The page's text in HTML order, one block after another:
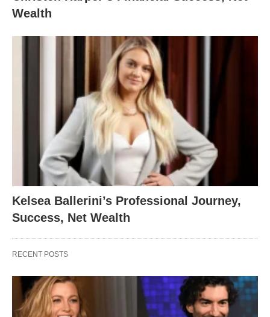
Wealth
Kelsea Ballerini’s Professional Journey,
Success, Net Wealth
RECENT POSTS